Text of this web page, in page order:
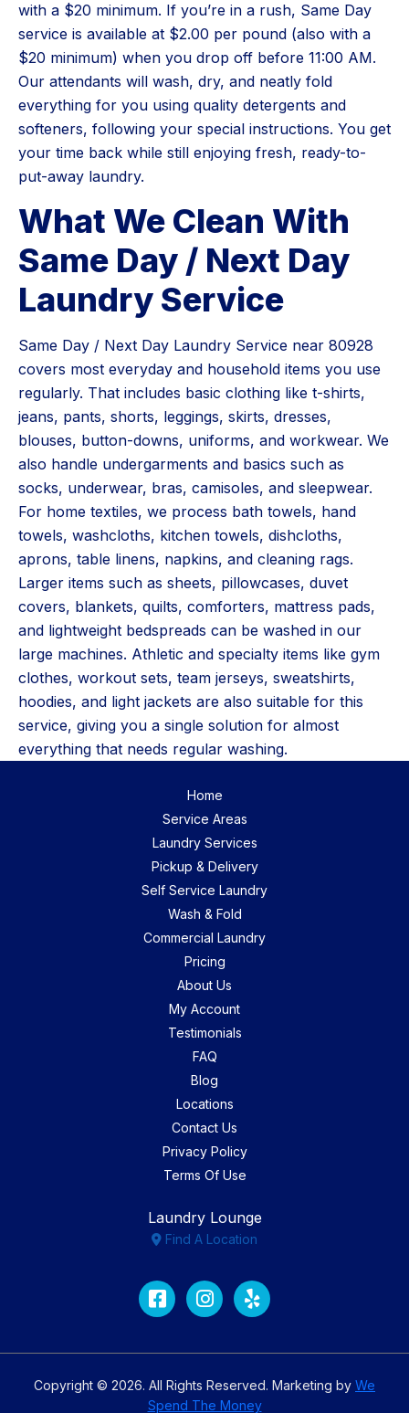
with a $20 minimum. If you’re in a rush, Same Day
service is available at $2.00 per pound (also with a
$20 minimum) when you drop off before 11:00 AM.
Our attendants will wash, dry, and neatly fold
everything for you using quality detergents and
softeners, following your special instructions. You get
your time back while still enjoying fresh, ready-to-
put-away laundry.
What We Clean With
Same Day / Next Day
Laundry Service
Same Day / Next Day Laundry Service near 80928
covers most everyday and household items you use
regularly. That includes basic clothing like t-shirts,
jeans, pants, shorts, leggings, skirts, dresses,
blouses, button-downs, uniforms, and workwear. We
also handle undergarments and basics such as
socks, underwear, bras, camisoles, and sleepwear.
For home textiles, we process bath towels, hand
towels, washcloths, kitchen towels, dishcloths,
aprons, table linens, napkins, and cleaning rags.
Larger items such as sheets, pillowcases, duvet
covers, blankets, quilts, comforters, mattress pads,
and lightweight bedspreads can be washed in our
large machines. Athletic and specialty items like gym
clothes, workout sets, team jerseys, sweatshirts,
hoodies, and light jackets are also suitable for this
service, giving you a single solution for almost
everything that needs regular washing.
Home
Service Areas
Laundry Services
Pickup & Delivery
Self Service Laundry
Wash & Fold
Commercial Laundry
Pricing
About Us
My Account
Testimonials
FAQ
Blog
Locations
Contact Us
Privacy Policy
Terms Of Use
Laundry Lounge
Find A Location
FacebookInstagramYelp
Copyright © 2026. All Rights Reserved. Marketing by We
Spend The Money